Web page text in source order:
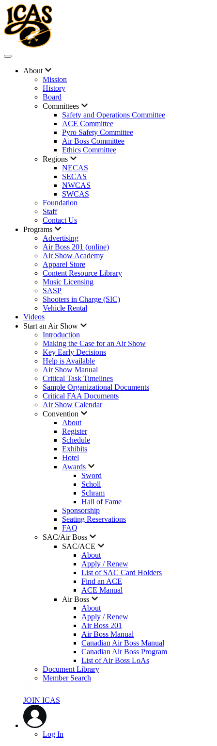
About
Mission
History
Board
Committees
Safety and Operations Committee
ACE Committee
Pyro Safety Committee
Air Boss Committee
Ethics Committee
Regions
NECAS
SECAS
NWCAS
SWCAS
Foundation
Staff
Contact Us
Programs
Advertising
Air Boss 201 (online)
Air Show Academy
Apparel Store
Content Resource Library
Music Licensing
SASP
Shooters in Charge (SIC)
Vehicle Rental
Videos
Start an Air Show
Introduction
Making the Case for an Air Show
Key Early Decisions
Help is Available
Air Show Manual
Critical Task Timelines
Sample Organizational Documents
Critical FAA Documents
Air Show Calendar
Convention
About
Register
Schedule
Exhibits
Hotel
Awards
Sword
Scholl
Schram
Hall of Fame
Sponsorship
Seating Reservations
FAQ
SAC/Air Boss
SAC/ACE
About
Apply / Renew
List of SAC Card Holders
Find an ACE
ACE Manual
Air Boss
About
Apply / Renew
Air Boss 201
Air Boss Manual
Canadian Air Boss Manual
Canadian Air Boss Program
List of Air Boss LoAs
Document Library
Member Search
JOIN ICAS
Log In